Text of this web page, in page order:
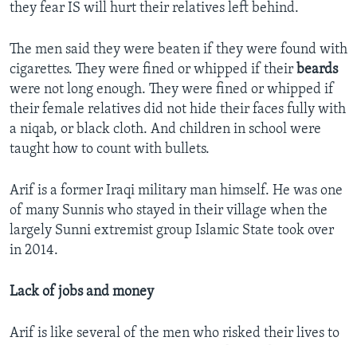
they fear IS will hurt their relatives left behind.
The men said they were beaten if they were found with
cigarettes. They were fined or whipped if their beards
were not long enough. They were fined or whipped if
their female relatives did not hide their faces fully with
a niqab, or black cloth. And children in school were
taught how to count with bullets.
Arif is a former Iraqi military man himself. He was one
of many Sunnis who stayed in their village when the
largely Sunni extremist group Islamic State took over
in 2014.​
Lack of jobs and money
Arif is like several of the men who risked their lives to